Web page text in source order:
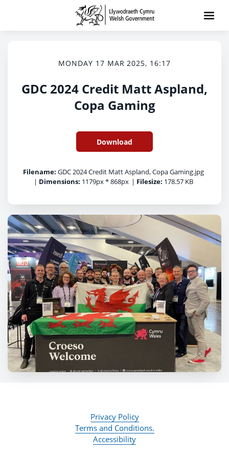
MONDAY 17 MAR 2025, 16:17
GDC 2024 Credit Matt Aspland,
Copa Gaming
Download
Filename: GDC 2024 Credit Matt Aspland, Copa Gaming.jpg
| Dimensions: 1179px * 868px | Filesize: 178.57 KB
Privacy Policy
Terms and Conditions.
Accessibility